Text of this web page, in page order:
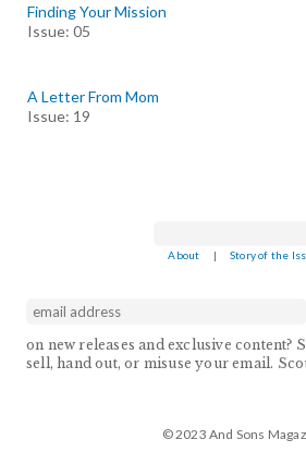
Finding Your Mission
Issue: 05
A Letter From Mom
Issue: 19
About | Story of the
on new releases and exclusive content?
sell, hand out, or misuse your email.
© 2023 And Sons